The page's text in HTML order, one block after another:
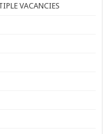
VACANCIES